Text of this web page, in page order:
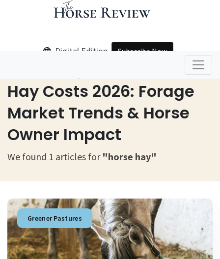
Digital Edition Subscribe Now
Hay Costs 2026: Forage
Market Trends & Horse
Owner Impact
We found 1 articles for "horse hay"
Greener Pastures